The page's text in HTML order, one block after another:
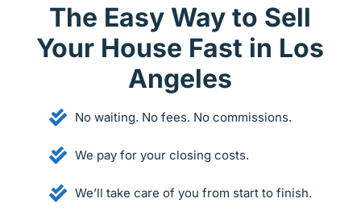
The Easy Way to Sell
Your House Fast in Los
Angeles
No waiting. No fees. No commissions.
We pay for your closing costs.
We’ll take care of you from start to finish.